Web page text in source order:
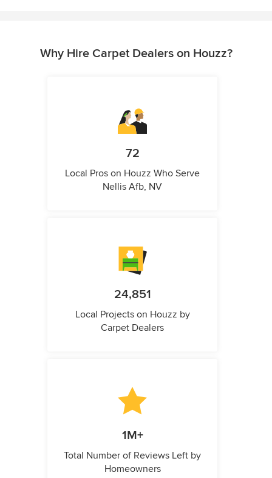
Why Hire Carpet Dealers on Houzz?
72
Local Pros on Houzz Who Serve
Nellis Afb, NV
24,851
Local Projects on Houzz by
Carpet Dealers
1M+
Total Number of Reviews Left by
Homeowners